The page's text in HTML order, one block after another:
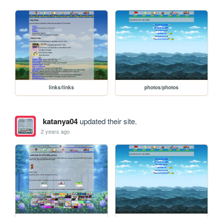
links/links photos/photos
katanya04updated their site.
2 years ago